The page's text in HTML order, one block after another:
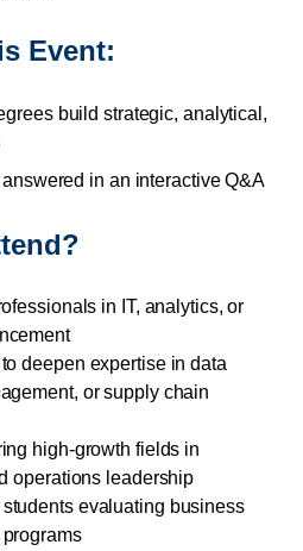
Event:
build strategic, analytical,
in an interactive Q&A
in IT, analytics, or
deepen expertise in data
or supply chain
high-growth fields in
operations leadership
evaluating business